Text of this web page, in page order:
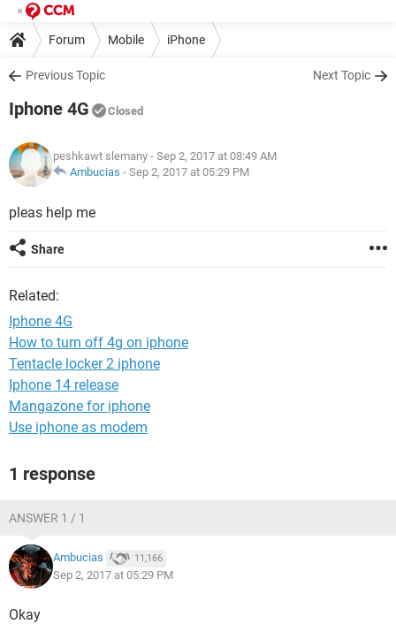
Forum Mobile iPhone
Previous Topic Next Topic
Iphone 4G Closed
peshkawt slemany - Sep 2, 2017 at 08:49 AM
Ambucias - Sep 2, 2017 at 05:29 PM
pleas help me
Share
Related:
Iphone 4G
How to turn off 4g on iphone
Tentacle locker 2 iphone
Iphone 14 release
Mangazone for iphone
Use iphone as modem
1 response
ANSWER 1 / 1
Ambucias 11,166
Sep 2, 2017 at 05:29 PM
Okay